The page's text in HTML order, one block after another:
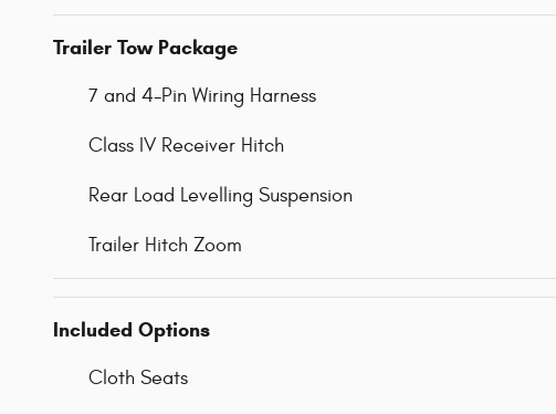
Trailer Tow Package
7 and 4-Pin Wiring Harness
Class IV Receiver Hitch
Rear Load Levelling Suspension
Trailer Hitch Zoom
Included Options
Cloth Seats